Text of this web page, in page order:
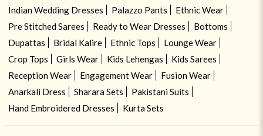
Indian Wedding Dresses
Palazzo Pants
Ethnic Wear
Pre Stitched Sarees
Ready to Wear Dresses
Bottoms
Dupattas
Bridal Kalire Ethnic Tops
Lounge Wear
Crop Tops
Girls Wear Kids Lehengas
Kids Sarees
Reception Wear
Engagement Wear
Fusion Wear
Anarkali Dress
Sharara Sets
Pakistani Suits
Hand Embroidered Dresses
Kurta Sets